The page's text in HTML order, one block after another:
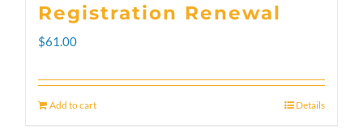
Registration Renewal
$61.00
Add to cart Details